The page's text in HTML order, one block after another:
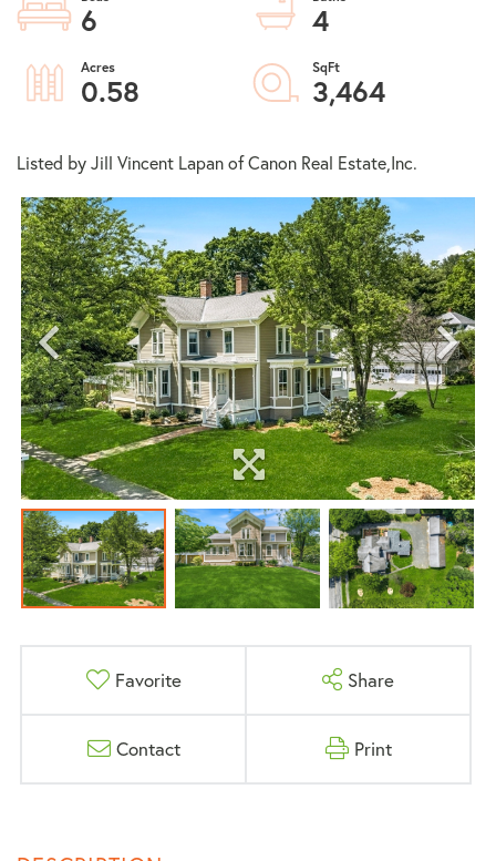
6
4
0.58
3,464
Listed by Jill Vincent Lapan of Canon Real Estate,Inc.
Favorite Share
Contact Print